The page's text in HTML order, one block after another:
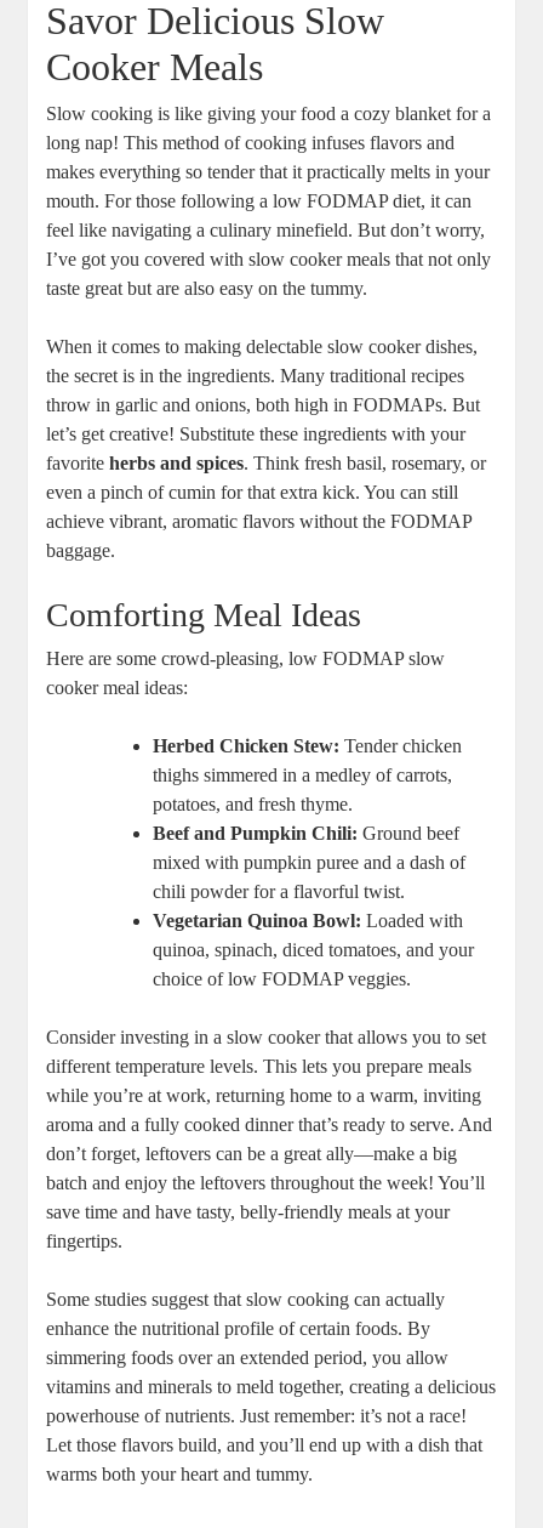
Savor Delicious Slow
Cooker Meals
Slow cooking is like giving your food a cozy blanket for a
long nap! This method of cooking infuses flavors and
makes everything so tender that it practically melts in your
mouth. For those following a low FODMAP diet, it can
feel like navigating a culinary minefield. But don’t worry,
I’ve got you covered with slow cooker meals that not only
taste great but are also easy on the tummy.
When it comes to making delectable slow cooker dishes,
the secret is in the ingredients. Many traditional recipes
throw in garlic and onions, both high in FODMAPs. But
let’s get creative! Substitute these ingredients with your
favoriteherbs and spices. Think fresh basil, rosemary, or
even a pinch of cumin for that extra kick. You can still
achieve vibrant, aromatic flavors without the FODMAP
baggage.
Comforting Meal Ideas
Here are some crowd-pleasing, low FODMAP slow
cooker meal ideas:
Herbed Chicken Stew: Tender chicken
thighs simmered in a medley of carrots,
potatoes, and fresh thyme.
Beef and Pumpkin Chili: Ground beef
mixed with pumpkin puree and a dash of
chili powder for a flavorful twist.
Vegetarian Quinoa Bowl: Loaded with
quinoa, spinach, diced tomatoes, and your
choice of low FODMAP veggies.
Consider investing in a slow cooker that allows you to set
different temperature levels. This lets you prepare meals
while you’re at work, returning home to a warm, inviting
aroma and a fully cooked dinner that’s ready to serve. And
don’t forget, leftovers can be a great ally—make a big
batch and enjoy the leftovers throughout the week! You’ll
save time and have tasty, belly-friendly meals at your
fingertips.
Some studies suggest that slow cooking can actually
enhance the nutritional profile of certain foods. By
simmering foods over an extended period, you allow
vitamins and minerals to meld together, creating a delicious
powerhouse of nutrients. Just remember: it’s not a race!
Let those flavors build, and you’ll end up with a dish that
warms both your heart and tummy.